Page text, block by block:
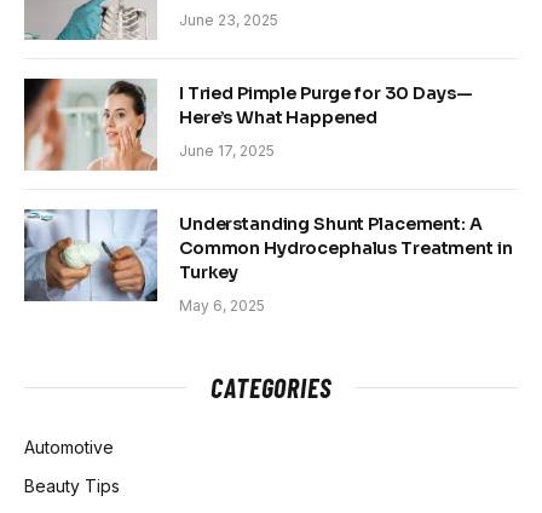
June 23, 2025
I Tried Pimple Purge for 30 Days—
Here’s What Happened
June 17, 2025
Understanding Shunt Placement: A
Common Hydrocephalus Treatment in
Turkey
May 6, 2025
CATEGORIES
Automotive
Beauty Tips